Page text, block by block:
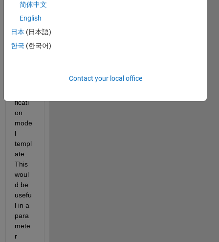
chan
ge
the
erties
ficati
on
mode
l
templ
ate.
This
woul
d be
usefu
l in a
para
mete
r
简体中文
English
日本 (日本語)
한국 (한국어)
Contact your local office